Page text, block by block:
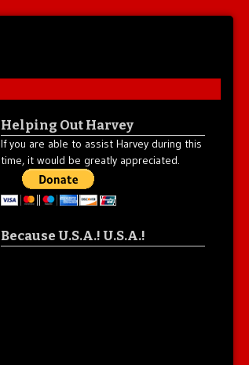
Helping Out Harvey
If you are able to assist Harvey during this
time, it would be greatly appreciated.
Because U.S.A.! U.S.A.!